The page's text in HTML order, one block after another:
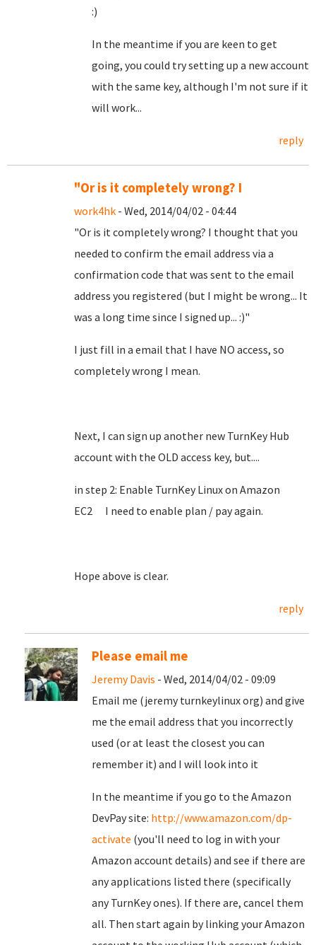
:)
In the meantime if you are keen to get
going, you could try setting up a new account
with the same key, although I'm not sure if it
will work...
reply
"Or is it completely wrong? I
work4hk - Wed, 2014/04/02 - 04:44
"Or is it completely wrong? I thought that you
needed to confirm the email address via a
confirmation code that was sent to the email
address you registered (but I might be wrong... It
was a long time since I signed up... :)"
I just fill in a email that I have NO access, so
completely wrong I mean.
Next, I can sign up another new TurnKey Hub
account with the OLD access key, but....
in step 2: Enable TurnKey Linux on Amazon
EC2 I need to enable plan / pay again.
Hope above is clear.
reply
Please email me
Jeremy Davis - Wed, 2014/04/02 - 09:09
Email me (jeremy turnkeylinux org) and give
me the email address that you incorrectly
used (or at least the closest you can
remember it) and I will look into it
In the meantime if you go to the Amazon
DevPay site: http://www.amazon.com/dp-
activate (you'll need to log in with your
Amazon account details) and see if there are
any applications listed there (specifically
any TurnKey ones). If there are, cancel them
all. Then start again by linking your Amazon